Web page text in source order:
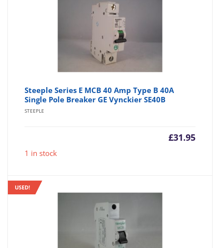
Steeple Series E MCB 40 Amp Type B 40A
Single Pole Breaker GE Vynckier SE40B
STEEPLE
£31.95
1 in stock
USED!